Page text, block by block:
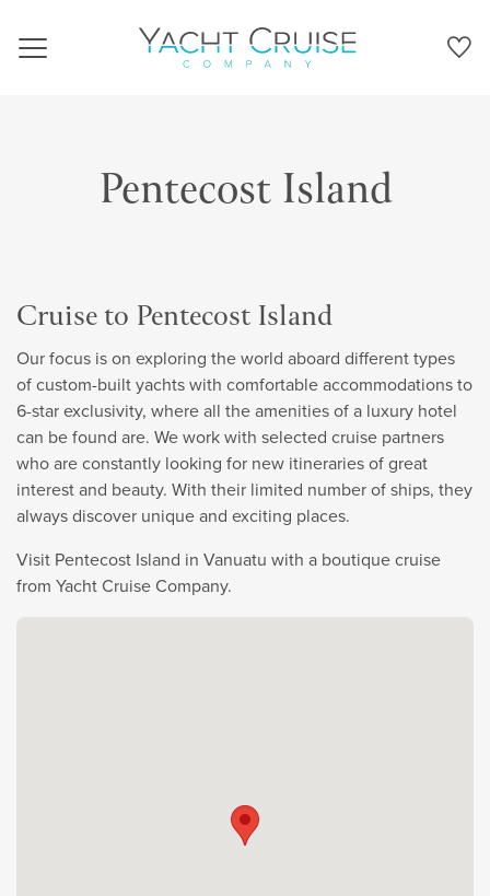
Navigation
Pentecost Island
Cruise to Pentecost Island
Our focus is on exploring the world aboard different types
of custom-built yachts with comfortable accommodations to
6-star exclusivity, where all the amenities of a luxury hotel
can be found are. We work with selected cruise partners
who are constantly looking for new itineraries of great
interest and beauty. With their limited number of ships, they
always discover unique and exciting places.
Visit Pentecost Island in Vanuatu with a boutique cruise
from Yacht Cruise Company.